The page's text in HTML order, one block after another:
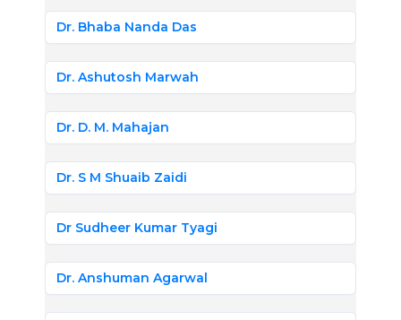
Dr. Bhaba Nanda Das
Dr. Ashutosh Marwah
Dr. D. M. Mahajan
Dr. S M Shuaib Zaidi
Dr Sudheer Kumar Tyagi
Dr. Anshuman Agarwal